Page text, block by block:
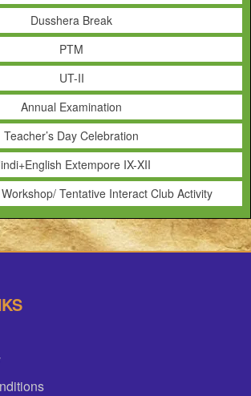
Dusshera Break
PTM
UT-II
Annual Examination
Teacher’s Day Celebration
Extempore IX-XII
Tentative Interact Club Activity